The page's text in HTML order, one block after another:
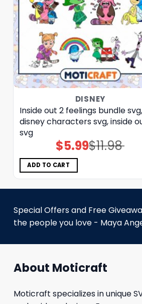
DISNEY
Inside out 2 feelings bundle svg,
disney characters svg, inside
svg
$11.98
Original
price
$5.99Current
price
ADD TO CART
Special Offers and Free
the people you love - Maya
About Moticraft
Moticraft specializes in unique